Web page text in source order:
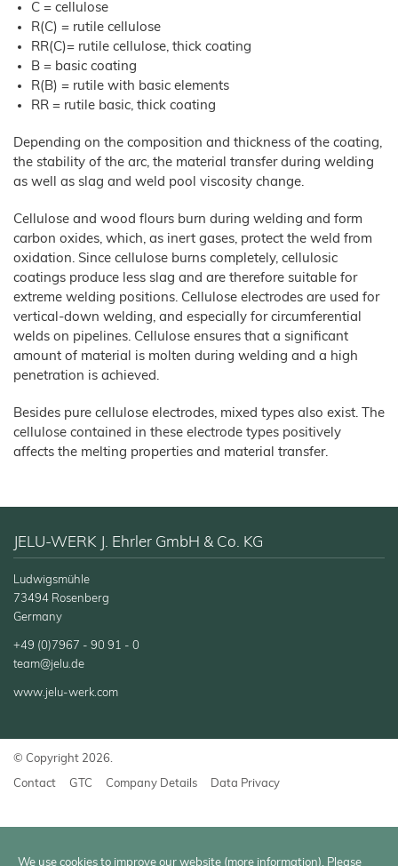
JELUCEL® HM
JELUCEL® TC
Functional Wood Fibres
JELUXYL® HAHO
JELUXYL® HW
About us
Chronicle
Manufacturing
Certificates
Sales
Partners
Contact
Company
Data
Privacy
News
Shop
C = cellulose
R(C) = rutile cellulose
RR(C)= rutile cellulose, thick coating
B = basic coating
R(B) = rutile with basic elements
RR = rutile basic, thick coating
Depending on the composition and thickness of the coating,
the stability of the arc, the material transfer during welding
as well as slag and weld pool viscosity change.
Cellulose and wood flours burn during welding and form
carbon oxides, which, as inert gases, protect the weld from
oxidation. Since cellulose burns completely, cellulosic
coatings produce less slag and are therefore suitable for
extreme welding positions. Cellulose electrodes are used for
vertical-down welding, and especially for circumferential
welds on pipelines. Cellulose ensures that a significant
amount of material is molten during welding and a high
penetration is achieved.
Besides pure cellulose electrodes, mixed types also exist. The
cellulose contained in these electrode types positively
affects the melting properties and material transfer.
JELU-WERK J. Ehrler GmbH & Co. KG
Ludwigsmühle
73494 Rosenberg
Germany
+49 (0)7967 - 90 91 - 0
team@jelu.de
www.jelu-werk.com
© Copyright 2026.
Contact GTC Company Details Data Privacy
We use cookies to improve our website (more information). Please